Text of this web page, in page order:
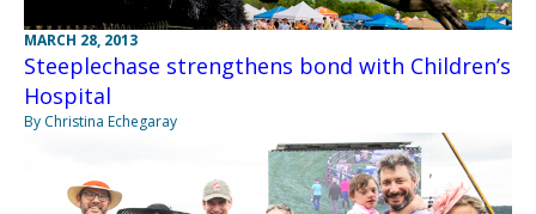
MARCH 28, 2013
Steeplechase strengthens bond with Children’s
Hospital
By Christina Echegaray